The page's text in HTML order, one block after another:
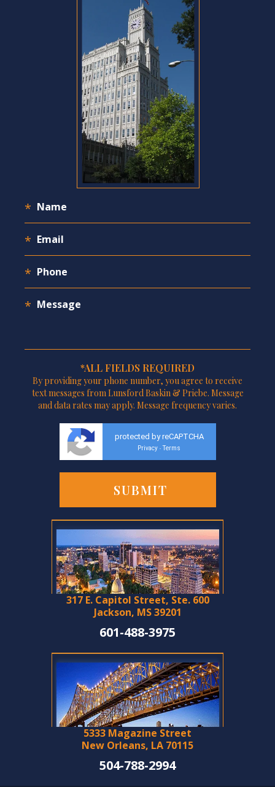
*ALL FIELDS REQUIRED
By providing your phone number, you agree to receive
text messages from Lunsford Baskin & Priebe. Message
and data rates may apply. Message frequency varies.
protected by reCAPTCHA
Privacy - Terms
317 E. Capitol Street, Ste. 600
Jackson, MS 39201
601-488-3975
5333 Magazine Street
New Orleans, LA 70115
504-788-2994